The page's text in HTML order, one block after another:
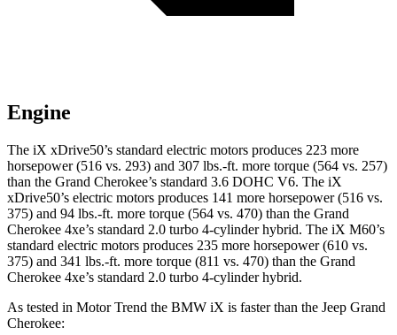
Engine
The iX xDrive50’s standard electric motors produces 223 more
horsepower (516 vs. 293) and 307 lbs.-ft. more torque (564 vs. 257)
than the Grand Cherokee’s standard 3.6 DOHC V6. The iX
xDrive50’s electric motors produces 141 more horsepower (516 vs.
375) and 94 lbs.-ft. more torque (564 vs. 470) than the Grand
Cherokee 4xe’s standard 2.0 turbo 4-cylinder hybrid. The iX M60’s
standard electric motors produces 235 more horsepower (610 vs.
375) and 341 lbs.-ft. more torque (811 vs. 470) than the Grand
Cherokee 4xe’s standard 2.0 turbo 4-cylinder hybrid.
As tested in Motor Trend the BMW iX is faster than the Jeep Grand
Cherokee: